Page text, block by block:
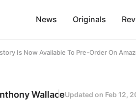
News Originals
Is Now Available To Pre-Order On
WallaceUpdated on Feb 12,